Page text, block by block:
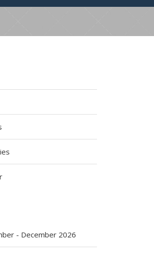
- December 2026